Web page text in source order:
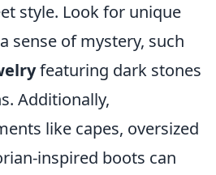
style. Look for unique
sense of mystery, such
featuring dark stones
Additionally,
like capes, oversized
inspired boots can